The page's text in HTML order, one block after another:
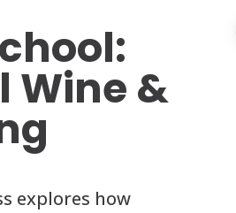
&
explores how